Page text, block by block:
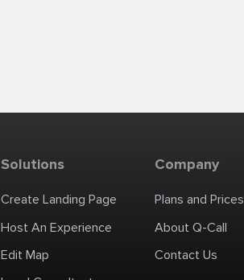
Solutions
Create Landing Page
Host An Experience
Edit Map
Company
Plans and Prices
About Q-Call
Contact Us